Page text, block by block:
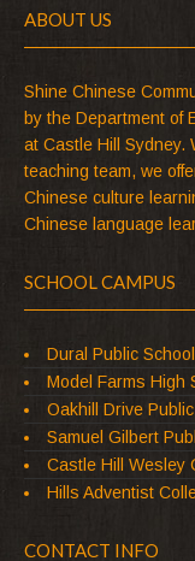
ABOUT US
Shine Chinese
by the Department of
at Castle Hill Sydney.
teaching team, we
Chinese culture
Chinese language
SCHOOL CAMPUS
Dural Public School
Model Farms High
Oakhill Drive Public
Samuel Gilbert
Castle Hill Wesley
Hills Adventist
CONTACT INFO